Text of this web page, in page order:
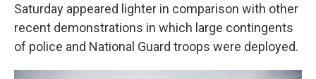
Saturday appeared lighter in comparison with other
recent demonstrations in which large contingents
of police and National Guard troops were deployed.